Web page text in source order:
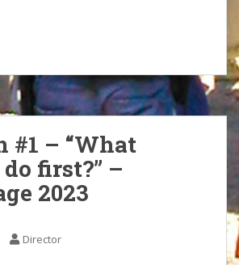
#1 – “What
first?” –
2023
Director